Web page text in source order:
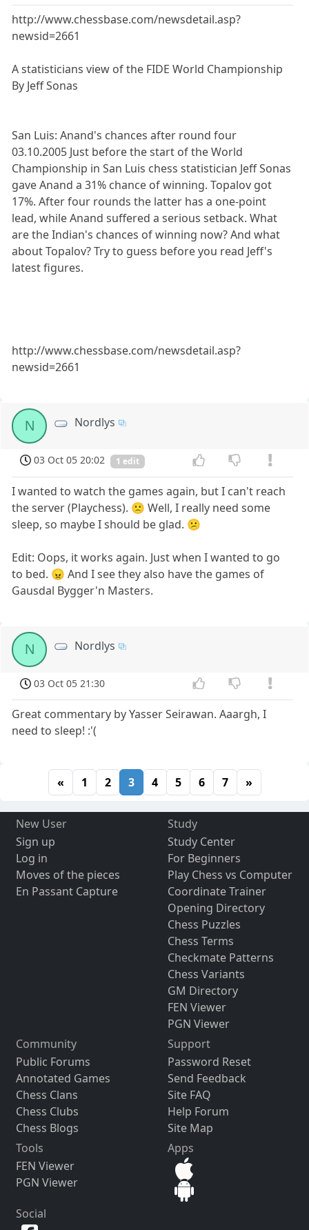
http://www.chessbase.com/newsdetail.asp?
newsid=2661
A statisticians view of the FIDE World Championship
By Jeff Sonas
San Luis: Anand's chances after round four
03.10.2005 Just before the start of the World
Championship in San Luis chess statistician Jeff Sonas
gave Anand a 31% chance of winning. Topalov got
17%. After four rounds the latter has a one-point
lead, while Anand suffered a serious setback. What
are the Indian's chances of winning now? And what
about Topalov? Try to guess before you read Jeff's
latest figures.
http://www.chessbase.com/newsdetail.asp?
newsid=2661
N Nordlys
03 Oct 05 20:02 1 edit
I wanted to watch the games again, but I can't reach
the server (Playchess). 🙁 Well, I really need some
sleep, so maybe I should be glad. 😕
Edit: Oops, it works again. Just when I wanted to go
to bed. 😠 And I see they also have the games of
Gausdal Bygger'n Masters.
N Nordlys
03 Oct 05 21:30
Great commentary by Yasser Seirawan. Aaargh, I
need to sleep! :'(
« 1 2 3 4 5 6 7 »
New User
Sign up
Log in
Moves of the pieces
En Passant Capture
Study
Study Center
For Beginners
Play Chess vs Computer
Coordinate Trainer
Opening Directory
Chess Puzzles
Chess Terms
Checkmate Patterns
Chess Variants
GM Directory
FEN Viewer
PGN Viewer
Community
Public Forums
Annotated Games
Chess Clans
Chess Clubs
Chess Blogs
Support
Password Reset
Send Feedback
Site FAQ
Help Forum
Site Map
Tools
FEN Viewer
PGN Viewer
Apps
Social